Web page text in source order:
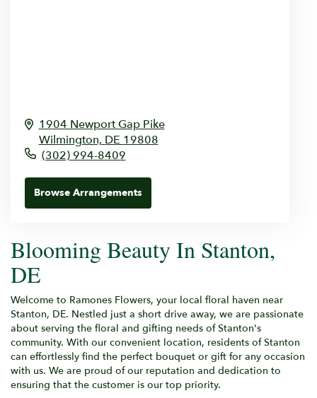
1904 Newport Gap Pike
Wilmington, DE 19808
(302) 994-8409
Browse Arrangements
Blooming Beauty In Stanton,
DE
Welcome to Ramones Flowers, your local floral haven near
Stanton, DE. Nestled just a short drive away, we are passionate
about serving the floral and gifting needs of Stanton's
community. With our convenient location, residents of Stanton
can effortlessly find the perfect bouquet or gift for any occasion
with us. We are proud of our reputation and dedication to
ensuring that the customer is our top priority.